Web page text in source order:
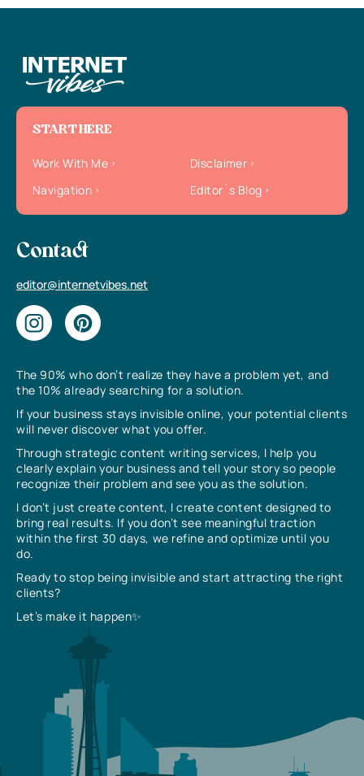
The 90% who don’t realize they have a problem yet, and
the 10% already searching for a solution.
If your business stays invisible online, your potential clients
will never discover what you offer.
Through strategic content writing services, I help you
clearly explain your business and tell your story so people
recognize their problem and see you as the solution.
I don’t just create content, I create content designed to
bring real results. If you don’t see meaningful traction
within the first 30 days, we refine and optimize until you
do.
Ready to stop being invisible and start attracting the right
clients?
Let’s make it happen✨
START HERE
Work With Me
Disclaimer
Navigation
Editor`s Blog
Contact
editor@internetvibes.net